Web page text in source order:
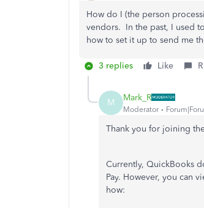
How do I (the person
vendors. In the past, I used
how to set it up to send me
3 replies Like
M Mark_R
Moderator
Thank you for joining
Currently, QuickBooks
Pay. However, you can
how: